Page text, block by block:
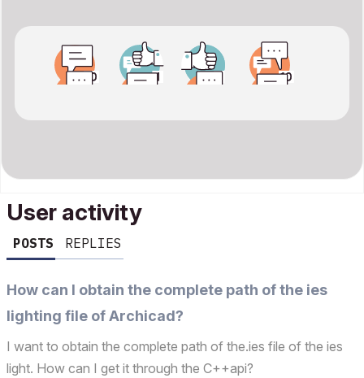
User activity
POSTS REPLIES
How can I obtain the complete path of the ies
lighting file of Archicad?
I want to obtain the complete path of the.ies file of the ies
light. How can I get it through the C++api?